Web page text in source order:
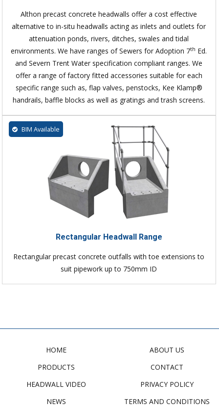
Althon precast concrete headwalls offer a cost effective
alternative to in-situ headwalls acting as inlets and outlets for
attenuation ponds, rivers, ditches, swales and tidal
environments. We have ranges of Sewers for Adoption 7th Ed.
and Severn Trent Water specification compliant ranges. We
offer a range of factory fitted accessories suitable for each
specific range such as, flap valves, penstocks, Kee Klamp®
handrails, baffle blocks as well as gratings and trash screens.
BIM Available
Rectangular Headwall Range
Rectangular precast concrete outfalls with toe extensions to
suit pipework up to 750mm ID
HOME
PRODUCTS
HEADWALL VIDEO
NEWS
ABOUT US
CONTACT
PRIVACY POLICY
TERMS AND CONDITIONS